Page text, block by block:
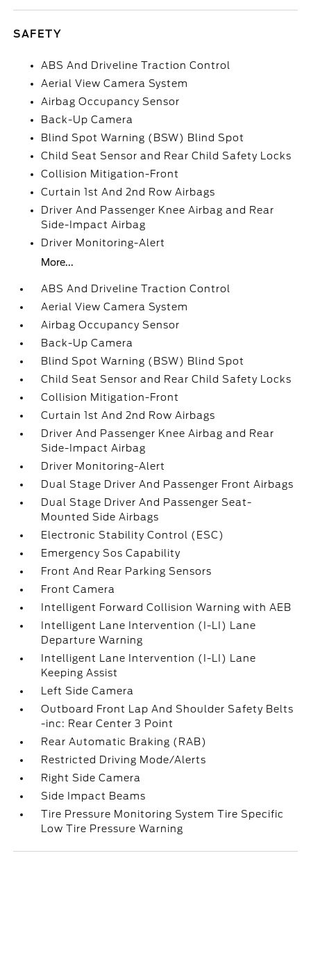
SAFETY
ABS And Driveline Traction Control
Aerial View Camera System
Airbag Occupancy Sensor
Back-Up Camera
Blind Spot Warning (BSW) Blind Spot
Child Seat Sensor and Rear Child Safety Locks
Collision Mitigation-Front
Curtain 1st And 2nd Row Airbags
Driver And Passenger Knee Airbag and Rear
Side-Impact Airbag
Driver Monitoring-Alert
More...
ABS And Driveline Traction Control
Aerial View Camera System
Airbag Occupancy Sensor
Back-Up Camera
Blind Spot Warning (BSW) Blind Spot
Child Seat Sensor and Rear Child Safety Locks
Collision Mitigation-Front
Curtain 1st And 2nd Row Airbags
Driver And Passenger Knee Airbag and Rear
Side-Impact Airbag
Driver Monitoring-Alert
Dual Stage Driver And Passenger Front Airbags
Dual Stage Driver And Passenger Seat-
Mounted Side Airbags
Electronic Stability Control (ESC)
Emergency Sos Capability
Front And Rear Parking Sensors
Front Camera
Intelligent Forward Collision Warning with AEB
Intelligent Lane Intervention (I-LI) Lane
Departure Warning
Intelligent Lane Intervention (I-LI) Lane
Keeping Assist
Left Side Camera
Outboard Front Lap And Shoulder Safety Belts
-inc: Rear Center 3 Point
Rear Automatic Braking (RAB)
Restricted Driving Mode/Alerts
Right Side Camera
Side Impact Beams
Tire Pressure Monitoring System Tire Specific
Low Tire Pressure Warning